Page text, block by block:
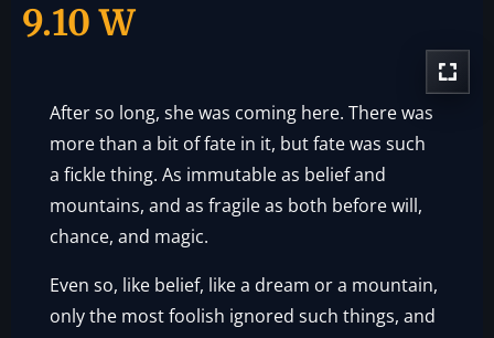
9.10 W
After so long, she was coming here. There was
more than a bit of fate in it, but fate was such
a fickle thing. As immutable as belief and
mountains, and as fragile as both before will,
chance, and magic.
Even so, like belief, like a dream or a mountain,
only the most foolish ignored such things, and